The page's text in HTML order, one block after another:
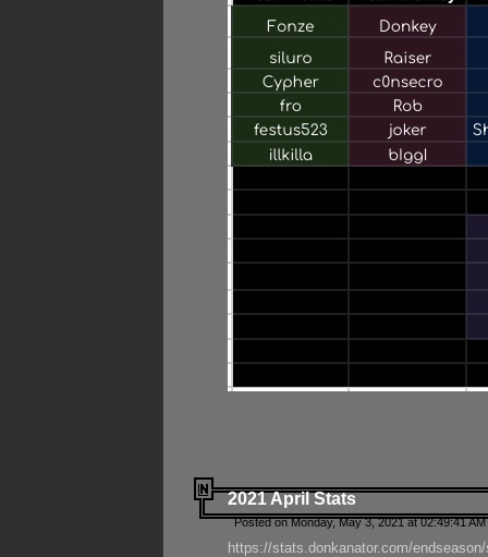
2021 April Stats
Posted on Monday, May 3, 2021 at 02:49:41
https://stats.donkanator.com/